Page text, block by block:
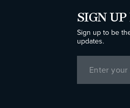
SIGN
Sign up to be
updates.